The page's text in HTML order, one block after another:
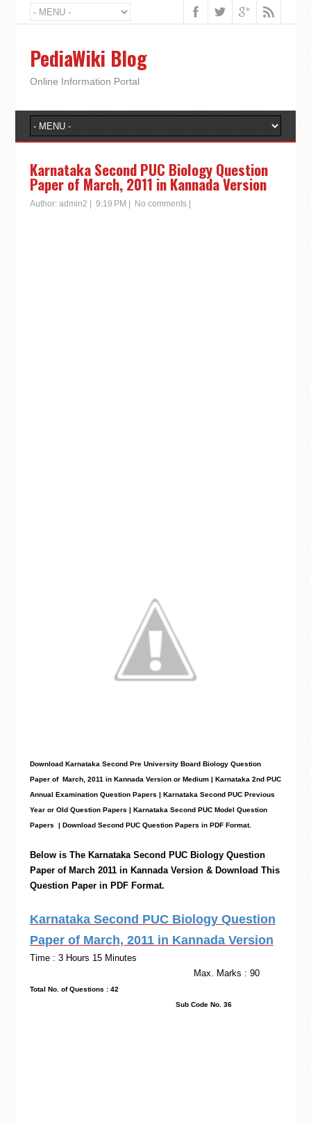
PediaWiki Blog
Online Information Portal
Karnataka Second PUC Biology Question
Paper of March, 2011 in Kannada Version
Author: admin2 9:19 PM No comments|
Download Karnataka Second Pre University Board Biology Question
Paper of March, 2011 in Kannada Version or Medium | Karnataka 2nd PUC
Annual Examination Question Papers | Karnataka Second PUC Previous
Year or Old Question Papers | Karnataka Second PUC Model Question
Papers | Download Second PUC Question Papers in PDF Format.
Below is The Karnataka Second PUC Biology Question
Paper of March 2011 in Kannada Version & Download This
Question Paper in PDF Format.
Karnataka Second PUC Biology Question
Paper of March, 2011 in Kannada Version
Time : 3 Hours 15 Minutes
Max. Marks : 90
Total No. of Questions : 42
Sub Code No. 36